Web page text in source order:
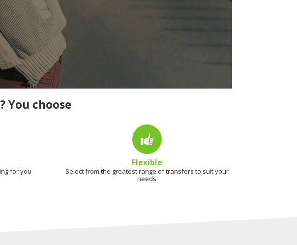
You choose
for you
Flexible
Select from the greatest range of transfers to suit your
needs